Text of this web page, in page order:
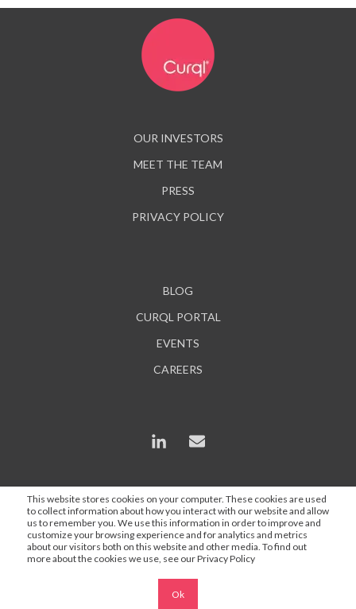
This website stores cookies on your computer. These cookies are used
to collect information about how you interact with our website and allow
us to remember you. We use this information in order to improve and
customize your browsing experience and for analytics and metrics
about our visitors both on this website and other media. To find out
more about the cookies we use, see our Privacy Policy
Ok
OUR INVESTORS
MEET THE TEAM
PRESS
PRIVACY POLICY
BLOG
CURQL PORTAL
EVENTS
CAREERS
*In some instances, AI is used to enhance content and
search engine optimization, but all statements are
proofed and approved by a Curql employee.